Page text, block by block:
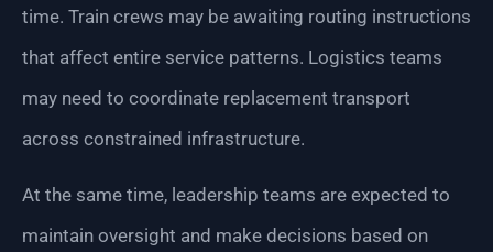
time. Train crews may be awaiting routing instructions
that affect entire service patterns. Logistics teams
may need to coordinate replacement transport
across constrained infrastructure.
At the same time, leadership teams are expected to
maintain oversight and make decisions based on